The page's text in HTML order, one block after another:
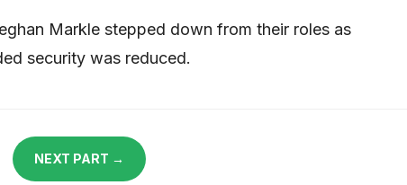
Markle stepped down from their roles as
security was reduced.
NEXT PART →